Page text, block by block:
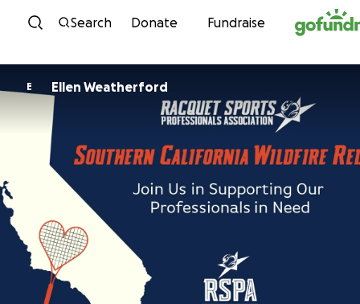
Skip to content
Search Donate Fundraise
E Ellen Weatherford